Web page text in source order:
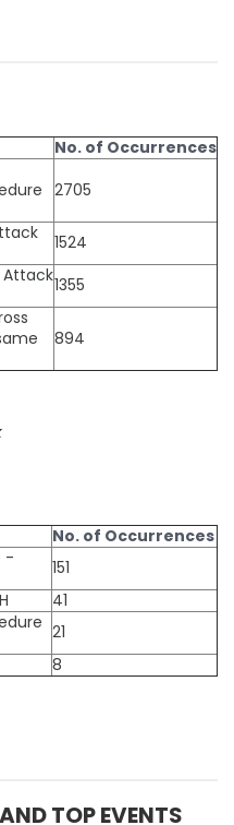
No. of Occurrences
2705
1524
Attack1355
894
No. of Occurrences
-
151
41
21
8
TOP EVENTS